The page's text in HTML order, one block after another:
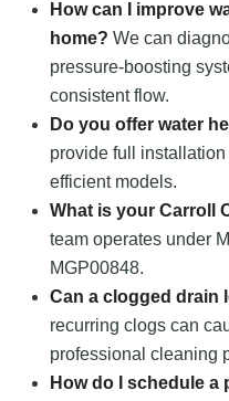
How can I improve
home? We can
pressure-boosting
consistent flow.
Do you offer water
provide full
efficient models.
What is your Carroll
team operates under
MGP00848.
Can a clogged drain
recurring clogs can
professional cleaning
How do I schedule